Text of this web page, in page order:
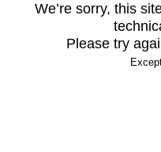
We’re sorry, this
Please try